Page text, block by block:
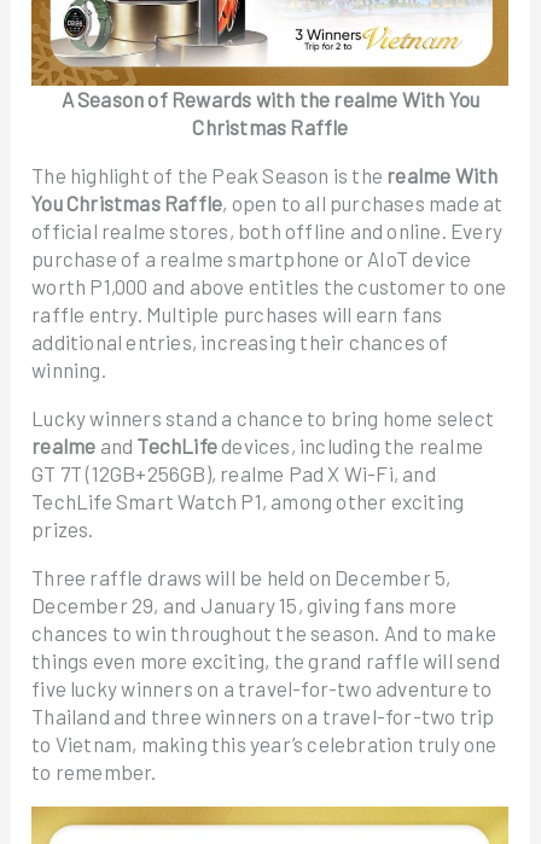
A Season of Rewards with the realme With You
Christmas Raffle
The highlight of the Peak Season is the realme With
You Christmas Raffle, open to all purchases made at
official realme stores, both offline and online. Every
purchase of a realme smartphone or AIoT device
worth P1,000 and above entitles the customer to one
raffle entry. Multiple purchases will earn fans
additional entries, increasing their chances of
winning.
Lucky winners stand a chance to bring home select
realme and TechLife devices, including the realme
GT 7T (12GB+256GB), realme Pad X Wi-Fi, and
TechLife Smart Watch P1, among other exciting
prizes.
Three raffle draws will be held on December 5,
December 29, and January 15, giving fans more
chances to win throughout the season. And to make
things even more exciting, the grand raffle will send
five lucky winners on a travel-for-two adventure to
Thailand and three winners on a travel-for-two trip
to Vietnam, making this year’s celebration truly one
to remember.